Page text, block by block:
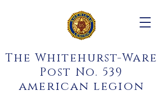
The Whitehurst-Ware
Post No. 539
american legion